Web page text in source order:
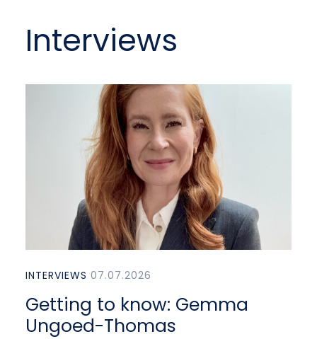
Interviews
INTERVIEWS 07.07.2026
Getting to know: Gemma
Ungoed-Thomas